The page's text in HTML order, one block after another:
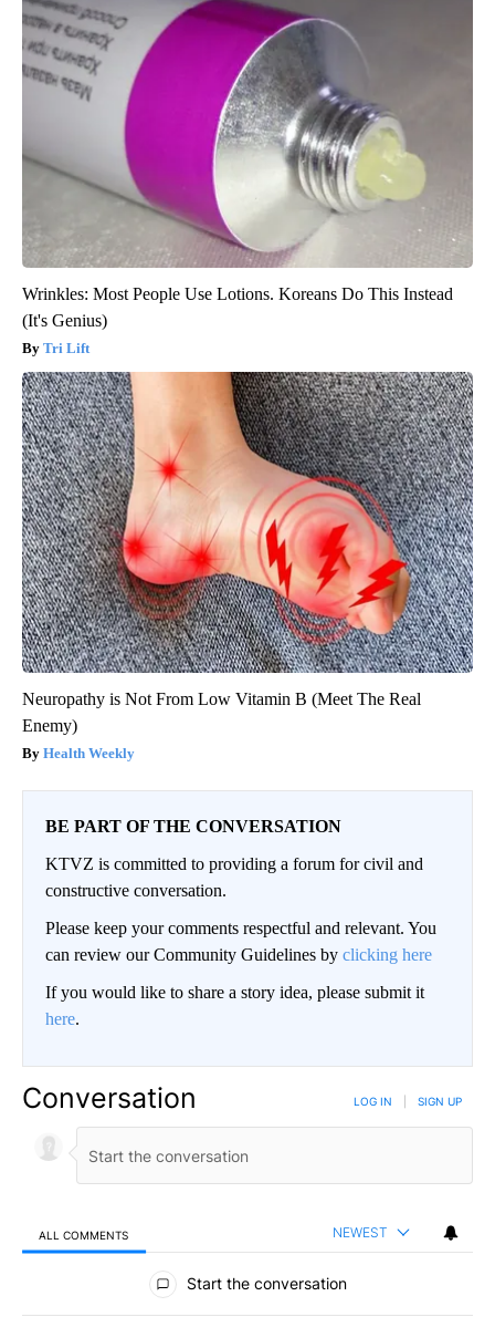
Wrinkles: Most People Use Lotions. Koreans Do This Instead
(It's Genius)
Tri Lift
Neuropathy is Not From Low Vitamin B (Meet The Real
Enemy)
Health Weekly
BE PART OF THE CONVERSATION
KTVZ is committed to providing a forum for civil and
constructive conversation.
Please keep your comments respectful and relevant. You
can review our Community Guidelines by clicking here
If you would like to share a story idea, please submit it
here.
Conversation LOG IN SIGN UP
ALL COMMENTS NEWEST
All Comments
Start the conversation